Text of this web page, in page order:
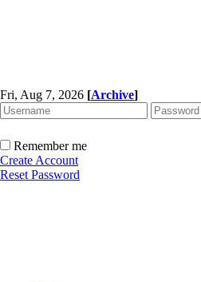
Fri, Aug 7, 2026 [Archive]
Remember me
Create Account
Reset Password